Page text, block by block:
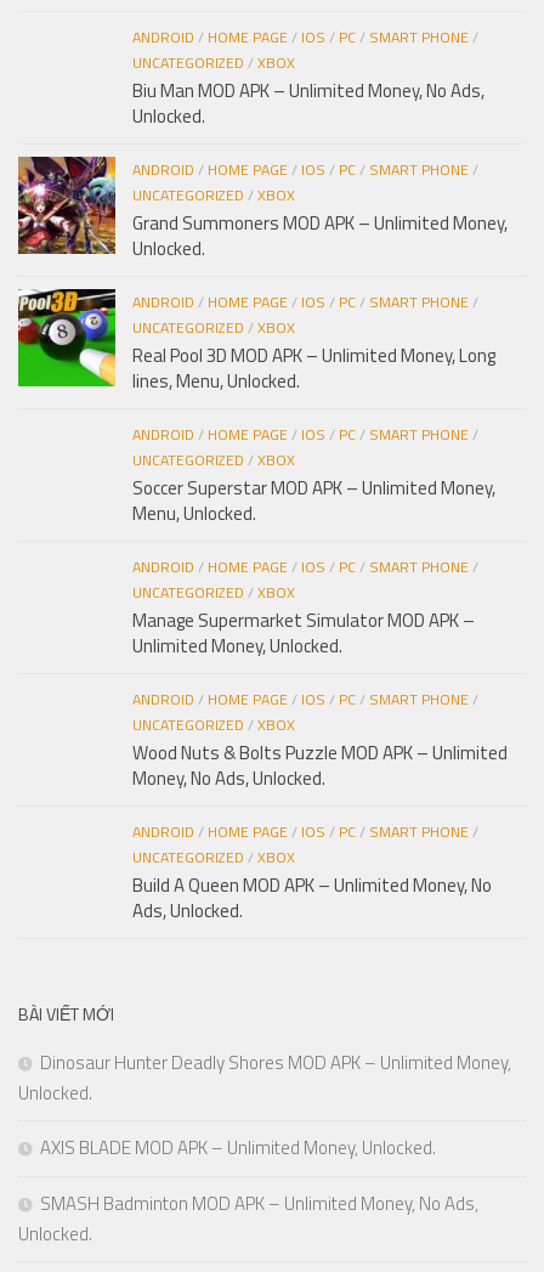
ANDROID / HOME PAGE/ IOS / PC/ SMART PHONE/
UNCATEGORIZED /XBOX
Biu Man MOD APK – Unlimited Money, No Ads,
Unlocked.
ANDROID / HOME PAGE/ IOS / PC/ SMART PHONE/
UNCATEGORIZED /XBOX
Grand Summoners MOD APK – Unlimited Money,
Unlocked.
ANDROID / HOME PAGE/ IOS / PC/ SMART PHONE/
UNCATEGORIZED /XBOX
Real Pool 3D MOD APK – Unlimited Money, Long
lines, Menu, Unlocked.
ANDROID / HOME PAGE/ IOS / PC/ SMART PHONE/
UNCATEGORIZED /XBOX
Soccer Superstar MOD APK – Unlimited Money,
Menu, Unlocked.
ANDROID / HOME PAGE/ IOS / PC/ SMART PHONE/
UNCATEGORIZED /XBOX
Manage Supermarket Simulator MOD APK –
Unlimited Money, Unlocked.
ANDROID / HOME PAGE/ IOS / PC/ SMART PHONE/
UNCATEGORIZED /XBOX
Wood Nuts & Bolts Puzzle MOD APK – Unlimited
Money, No Ads, Unlocked.
ANDROID / HOME PAGE/ IOS / PC/ SMART PHONE/
UNCATEGORIZED /XBOX
Build A Queen MOD APK – Unlimited Money, No
Ads, Unlocked.
BÀI VIẾT MỚI
Dinosaur Hunter Deadly Shores MOD APK – Unlimited Money,
Unlocked.
AXIS BLADE MOD APK – Unlimited Money, Unlocked.
SMASH Badminton MOD APK – Unlimited Money, No Ads,
Unlocked.